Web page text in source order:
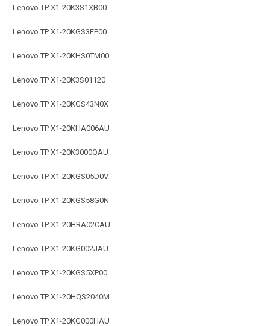
Lenovo TP X1-20K3S1XB00
Lenovo TP X1-20KGS3FP00
Lenovo TP X1-20KHS0TM00
Lenovo TP X1-20K3S01120
Lenovo TP X1-20KGS43N0X
Lenovo TP X1-20KHA006AU
Lenovo TP X1-20K3000QAU
Lenovo TP X1-20KGS05D0V
Lenovo TP X1-20KGS58G0N
Lenovo TP X1-20HRA02CAU
Lenovo TP X1-20KG002JAU
Lenovo TP X1-20KGS5XP00
Lenovo TP X1-20HQS2040M
Lenovo TP X1-20KG000HAU